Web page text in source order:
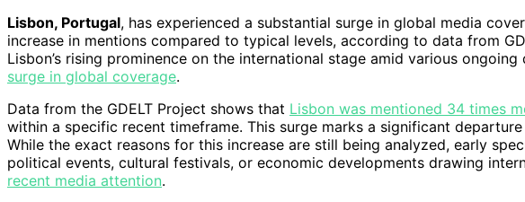
Lisbon, Portugal, has experienced a substantial surge in global media
increase in mentions compared to typical levels, according to data from
Lisbon’s rising prominence on the international stage amid various ongoing
surge in global coverage.
Data from the GDELT Project shows that Lisbon was mentioned 34 times
within a specific recent timeframe. This surge marks a significant
While the exact reasons for this increase are still being analyzed, early
political events, cultural festivals, or economic developments drawing
recent media attention.